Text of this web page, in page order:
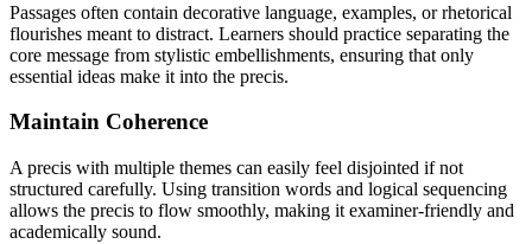
Passages often contain decorative language, examples, or rhetorical
flourishes meant to distract. Learners should practice separating the
core message from stylistic embellishments, ensuring that only
essential ideas make it into the precis.
Maintain Coherence
A precis with multiple themes can easily feel disjointed if not
structured carefully. Using transition words and logical sequencing
allows the precis to flow smoothly, making it examiner-friendly and
academically sound.